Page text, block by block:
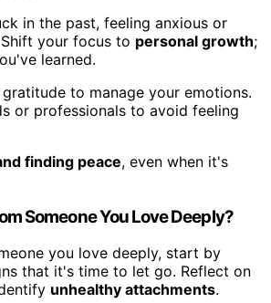
in the past, feeling anxious or
your focus to personal growth;
learned.
to manage your emotions.
or professionals to avoid feeling
finding peace, even when it's
Someone You Love Deeply?
you love deeply, start by
that it's time to let go. Reflect on
unhealthy attachments.